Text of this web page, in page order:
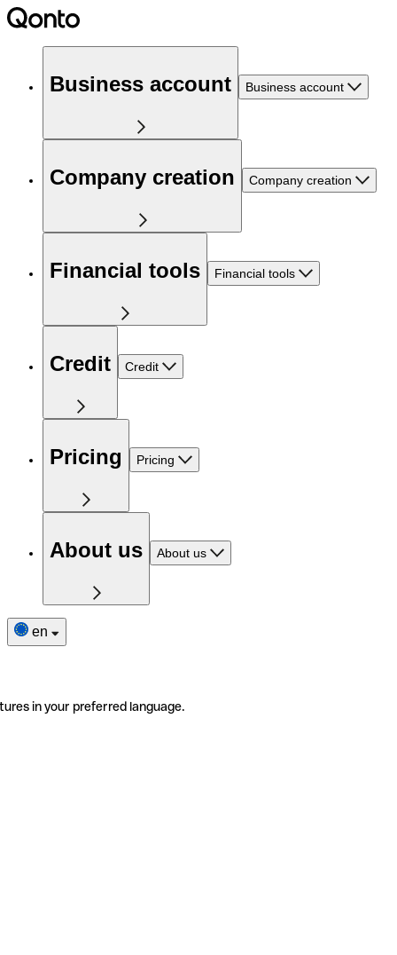
Business account Business account
Company creation Company creation
Financial tools Financial tools
Credit Credit
Pricing Pricing
About us About us
en
in your preferred language.